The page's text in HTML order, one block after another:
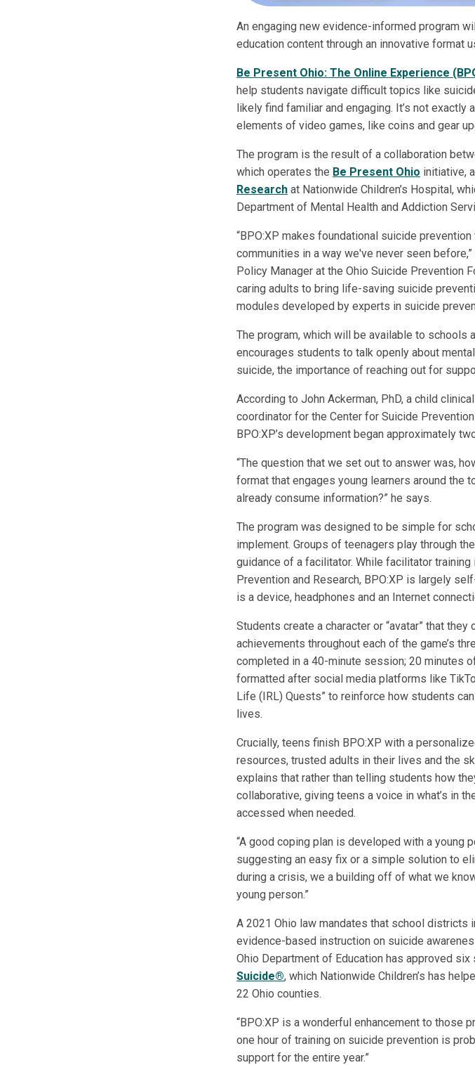
An engaging new evidence-informed program
education content through an innovative format
Be Present Ohio: The Online Experience
help students navigate difficult topics like
likely find familiar and engaging. It’s not
elements of video games, like coins and gear
The program is the result of a collaboration
which operates the Be Present Ohio initiative,
Research at Nationwide Children’s Hospital,
Department of Mental Health and Addiction
“BPO:XP makes foundational suicide
communities in a way we've never seen
Policy Manager at the Ohio Suicide Prevention
caring adults to bring life-saving suicide
modules developed by experts in suicide
The program, which will be available to schools
encourages students to talk openly about
suicide, the importance of reaching out for
According to John Ackerman, PhD, a child
coordinator for the Center for Suicide
BPO:XP’s development began approximately
“The question that we set out to answer was,
format that engages young learners around the
already consume information?” he says.
The program was designed to be simple for
implement. Groups of teenagers play through
guidance of a facilitator. While facilitator
Prevention and Research, BPO:XP is largely
is a device, headphones and an Internet
Students create a character or “avatar” that
achievements throughout each of the game’s
completed in a 40-minute session; 20 minutes
formatted after social media platforms like
Life (IRL) Quests” to reinforce how students
lives.
Crucially, teens finish BPO:XP with a
resources, trusted adults in their lives and the
explains that rather than telling students how
collaborative, giving teens a voice in what’s in
accessed when needed.
“A good coping plan is developed with a young
suggesting an easy fix or a simple solution to
during a crisis, we a building off of what we
young person.”
A 2021 Ohio law mandates that school districts
evidence-based instruction on suicide
Ohio Department of Education has approved six
Suicide®, which Nationwide Children’s has
22 Ohio counties.
“BPO:XP is a wonderful enhancement to those
one hour of training on suicide prevention is
support for the entire year.”